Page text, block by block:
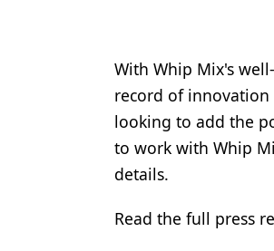
Products
Restorative Dentistry
Techniques
Technology
With Whip Mix's
record of innovation
looking to add the
to work with Whip
details.
Read the full press